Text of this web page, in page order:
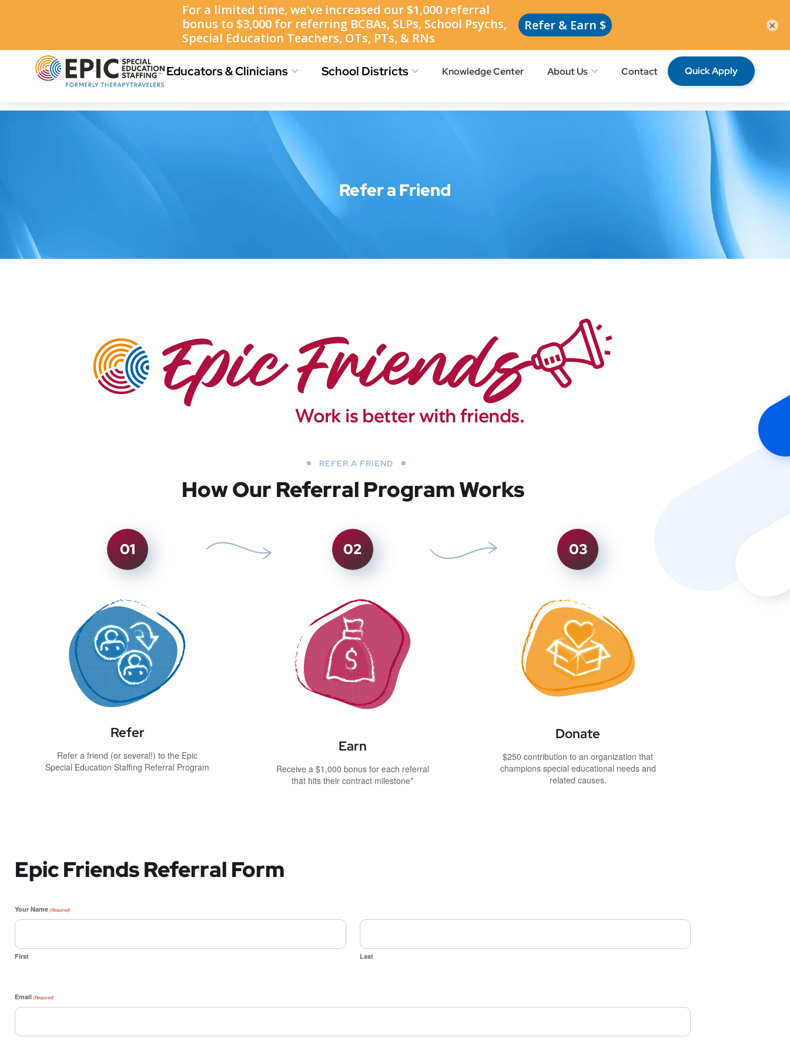
Job Location Map Find Jobs Refer a Friend Request School Professionals
Educators & Clinicians School Districts Knowledge Center About Us Contact Quick Apply
Refer a Friend
REFER A FRIEND
How Our Referral Program Works
01
Refer
Refer a friend (or several!) to the Epic
Special Education Staffing Referral Program
02
Earn
Receive a $1,000 bonus for each referral
that hits their contract milestone*
03
Donate
$250 contribution to an organization that
champions special educational needs and
related causes.
Epic Friends Referral Form
Your Name (Required)
First Last
Email (Required)
×